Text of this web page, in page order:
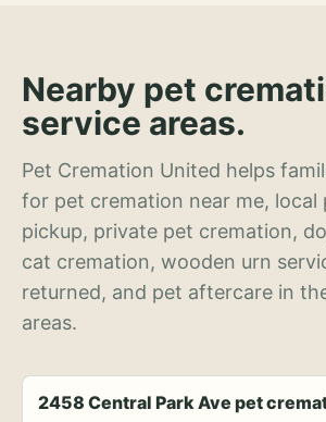
Nearby pet
service areas.
Pet Cremation United helps
for pet cremation near me, local
pickup, private pet cremation,
cat cremation, wooden urn
returned, and pet aftercare in
areas.
2458 Central Park Ave pet